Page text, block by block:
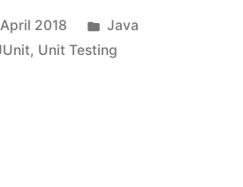
2018
Veröffentlicht
unter
Java
, Unit Testing